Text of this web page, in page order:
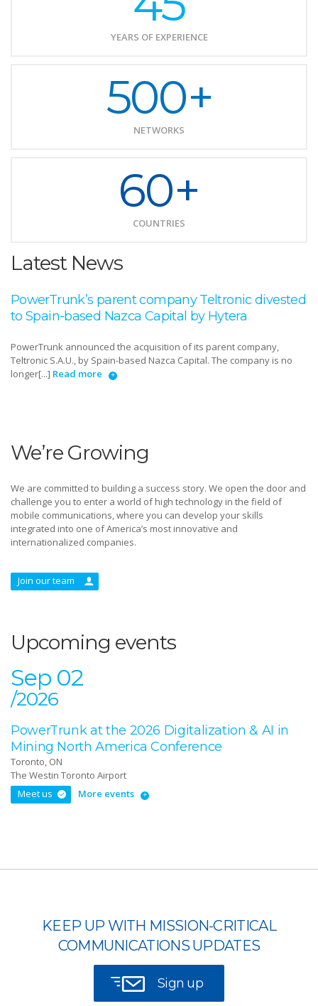
YEARS OF EXPERIENCE
500+
NETWORKS
60+
COUNTRIES
Latest News
PowerTrunk’s parent company Teltronic divested
to Spain-based Nazca Capital by Hytera
PowerTrunk announced the acquisition of its parent company,
Teltronic S.A.U., by Spain-based Nazca Capital. The company is no
longer[...] Read more
We’re Growing
We are committed to building a success story. We open the door and
challenge you to enter a world of high technology in the field of
mobile communications, where you can develop your skills
integrated into one of America’s most innovative and
internationalized companies.
Join our team
Upcoming events
Sep 02
/2026
PowerTrunk at the 2026 Digitalization & AI in
Mining North America Conference
Toronto, ON
The Westin Toronto Airport
Meet us
More events
KEEP UP WITH MISSION-CRITICAL
COMMUNICATIONS UPDATES
Sign up